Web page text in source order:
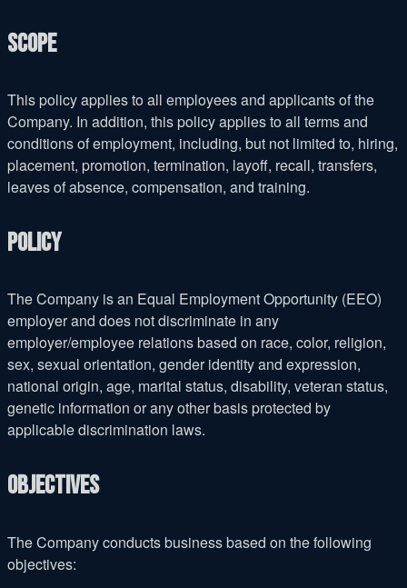
Scope
This policy applies to all employees and applicants of the
Company. In addition, this policy applies to all terms and
conditions of employment, including, but not limited to, hiring,
placement, promotion, termination, layoff, recall, transfers,
leaves of absence, compensation, and training.
Policy
The Company is an Equal Employment Opportunity (EEO)
employer and does not discriminate in any
employer/employee relations based on race, color, religion,
sex, sexual orientation, gender identity and expression,
national origin, age, marital status, disability, veteran status,
genetic information or any other basis protected by
applicable discrimination laws.
Objectives
The Company conducts business based on the following
objectives: